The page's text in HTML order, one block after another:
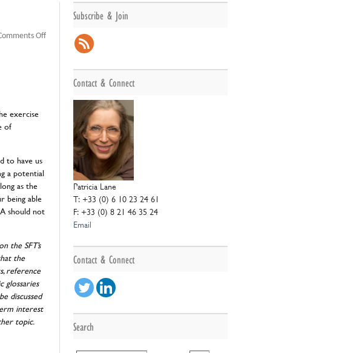
Offon
Professional
exercise
of
to have us
a potential
as the
being able
should not
the SFT’s
the
reference
glossaries
discussed
interest
topic.
Subscribe & Join
Contact & Connect
Patricia Lane
T: +33 (0) 6 10 23 24 61
F: +33 (0) 8 21 46 35 24
Email
Contact & Connect
Search